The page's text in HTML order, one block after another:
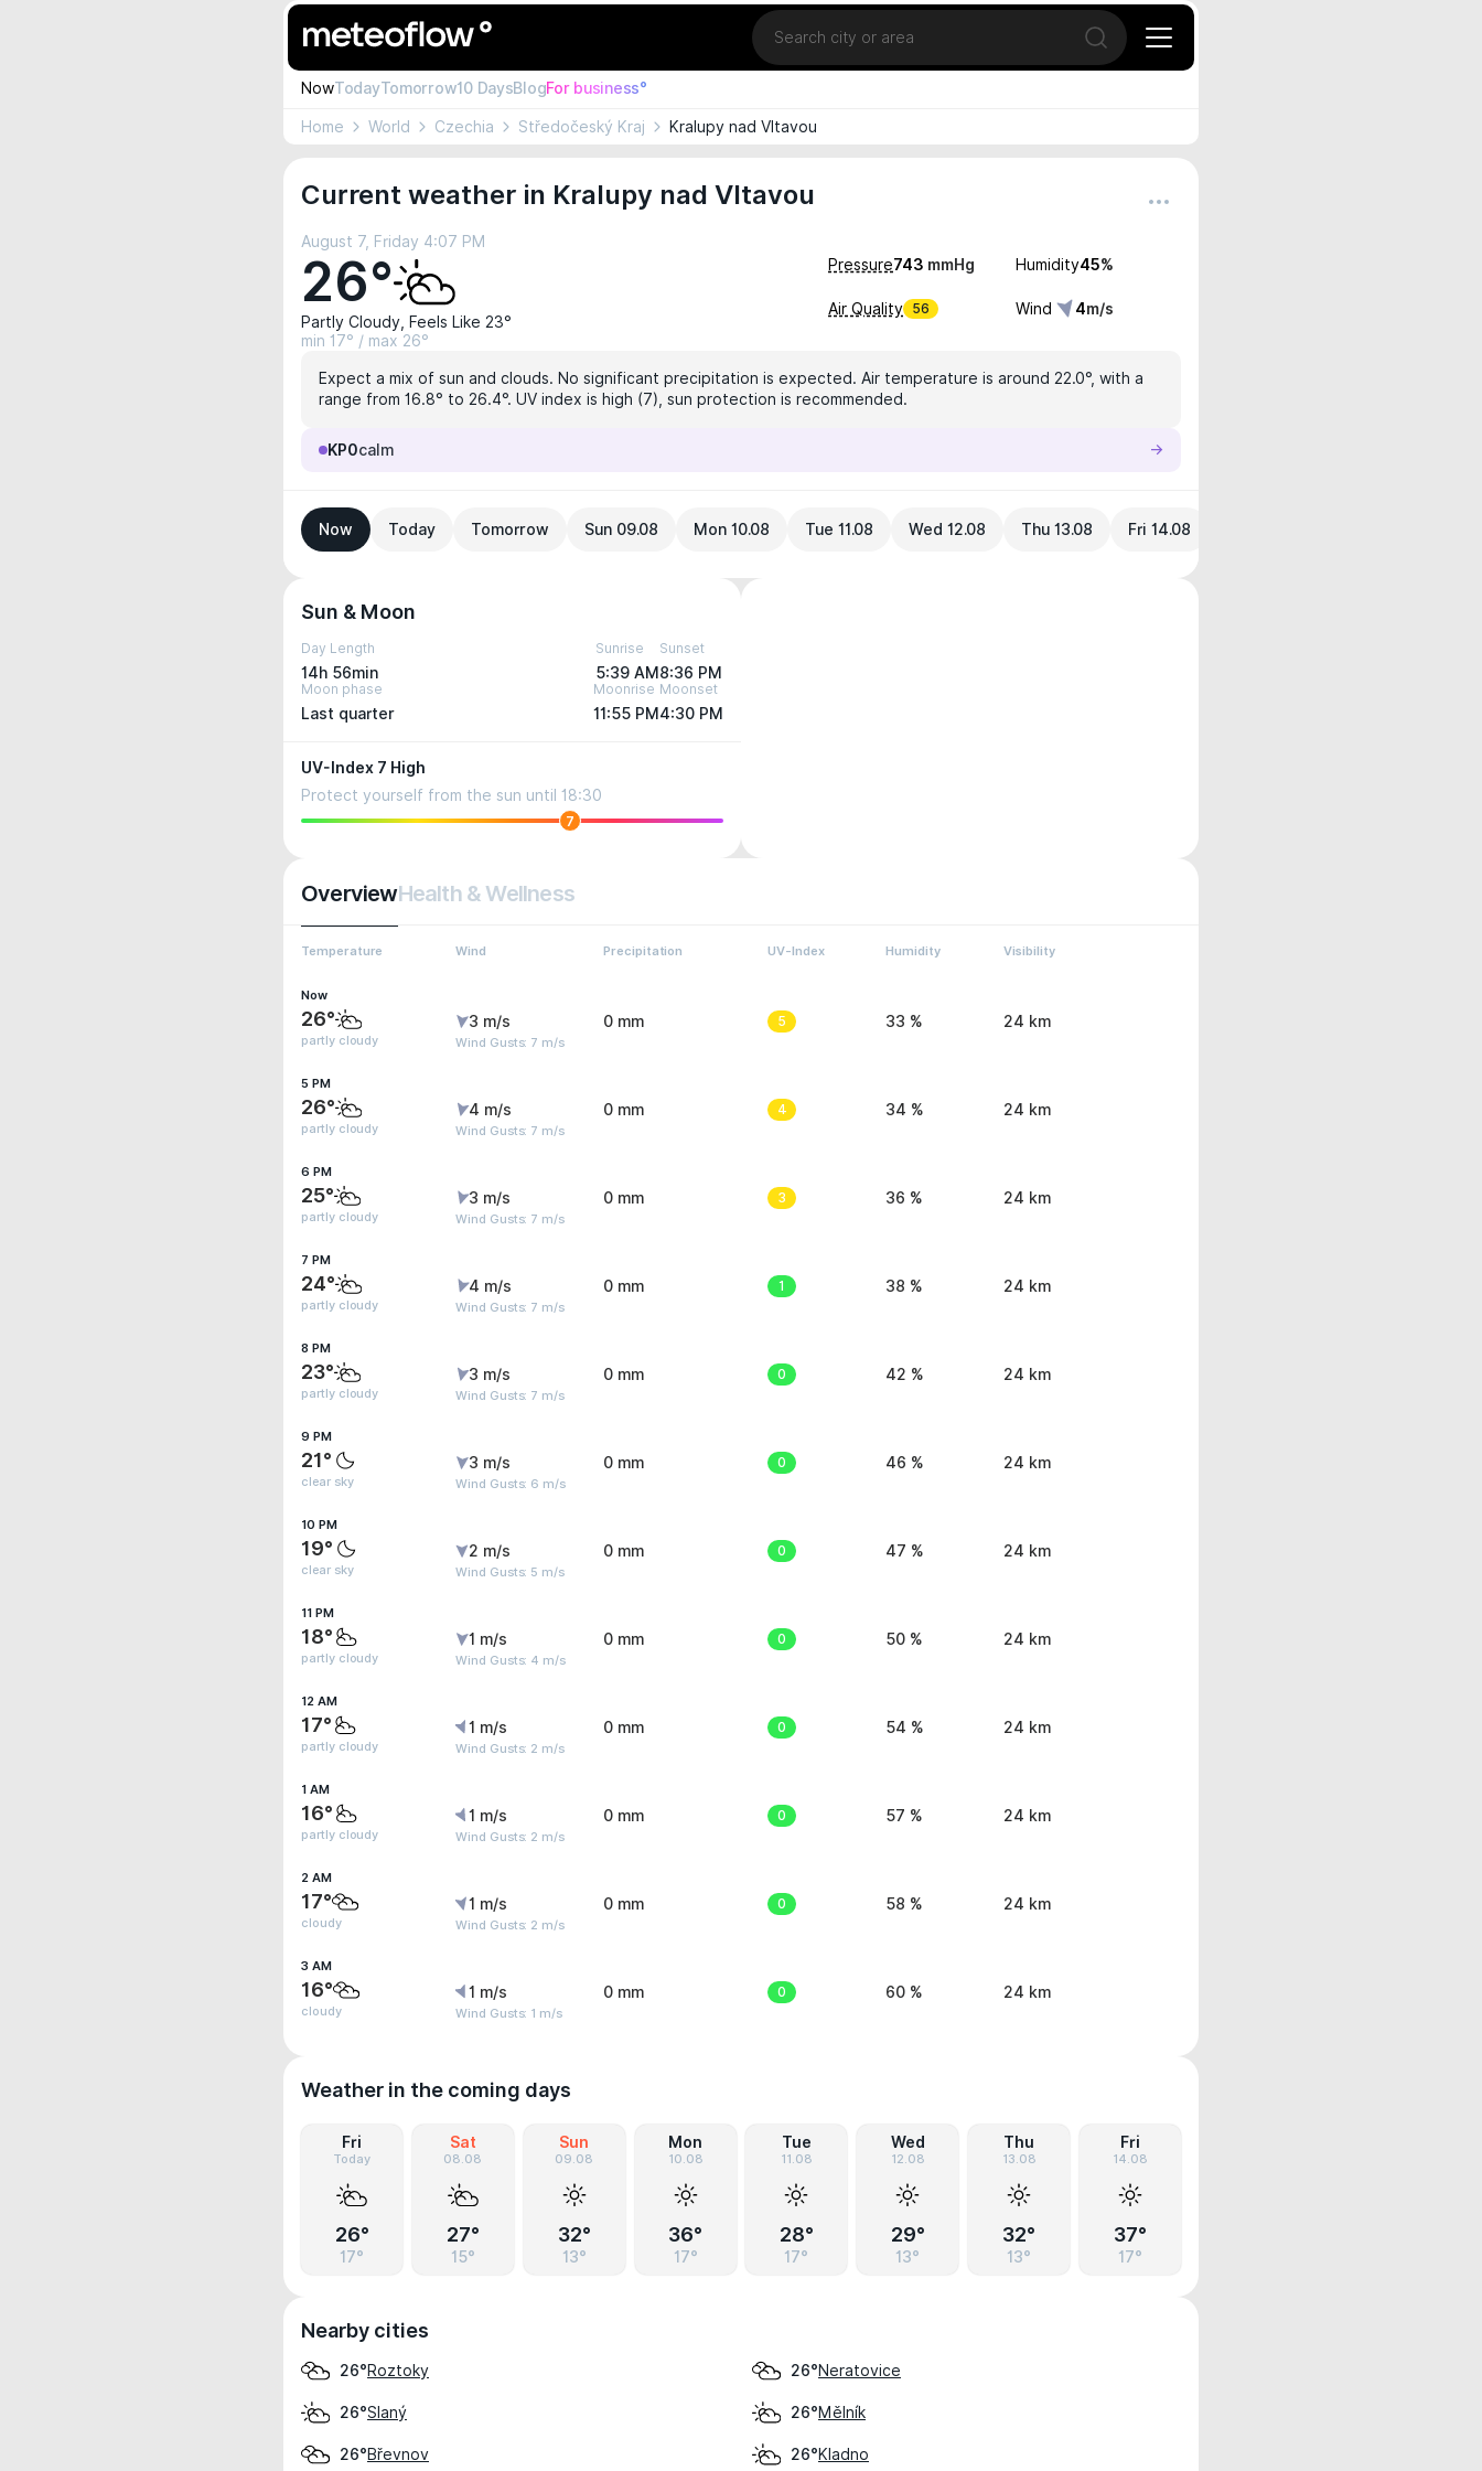
Location
Open search
NowTodayTomorrow10 DaysBlogFor business°
Home World Czechia Středočeský Kraj Kralupy nad Vltavou
Current weather in Kralupy nad Vltavou
August 7, Friday 4:07 PM
26°
Partly Cloudy, Feels Like 23°
min 17° / max 26°
Pressure743 mmHg Humidity45%
Air Quality 56 Wind 4m/s
Expect a mix of sun and clouds. No significant precipitation is expected. Air temperature is around 22.0°, with a
range from 16.8° to 26.4°. UV index is high (7), sun protection is recommended.
KP0calm
Now Today Tomorrow Sun 09.08 Mon 10.08 Tue 11.08 Wed 12.08 Thu 13.08 Fri 14.08
Sun & Moon
Day Length
14h 56min
Sunrise
5:39 AM
Sunset
8:36 PM
Moon phase
Last quarter
Moonrise
11:55 PM
Moonset
4:30 PM
UV-Index 7 High
Protect yourself from the sun until 18:30
7
OverviewHealth & Wellness
Temperature Wind Precipitation UV-Index Humidity Visibility
Now
26°
partly cloudy
3 m/s
Wind Gusts: 7 m/s
0 mm 5 33 % 24 km
5 PM
26°
partly cloudy
4 m/s
Wind Gusts: 7 m/s
0 mm 4 34 % 24 km
6 PM
25°
partly cloudy
3 m/s
Wind Gusts: 7 m/s
0 mm 3 36 % 24 km
7 PM
24°
partly cloudy
4 m/s
Wind Gusts: 7 m/s
0 mm 1 38 % 24 km
8 PM
23°
partly cloudy
3 m/s
Wind Gusts: 7 m/s
0 mm 0 42 % 24 km
9 PM
21°
clear sky
3 m/s
Wind Gusts: 6 m/s
0 mm 0 46 % 24 km
10 PM
19°
clear sky
2 m/s
Wind Gusts: 5 m/s
0 mm 0 47 % 24 km
11 PM
18°
partly cloudy
1 m/s
Wind Gusts: 4 m/s
0 mm 0 50 % 24 km
12 AM
17°
partly cloudy
1 m/s
Wind Gusts: 2 m/s
0 mm 0 54 % 24 km
1 AM
16°
partly cloudy
1 m/s
Wind Gusts: 2 m/s
0 mm 0 57 % 24 km
2 AM
17°
cloudy
1 m/s
Wind Gusts: 2 m/s
0 mm 0 58 % 24 km
3 AM
16°
cloudy
1 m/s
Wind Gusts: 1 m/s
0 mm 0 60 % 24 km
Weather in the coming days
Fri
Today
26°
17°
Sat
08.08
27°
15°
Sun
09.08
32°
13°
Mon
10.08
36°
17°
Tue
11.08
28°
17°
Wed
12.08
29°
13°
Thu
13.08
32°
13°
Fri
14.08
37°
17°
Nearby cities
26°Roztoky 26°Neratovice
26°Slaný 26°Mělník
26°Břevnov 26°Kladno